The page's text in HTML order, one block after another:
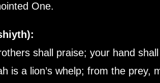
One.
shall praise; your hand
is a lion’s whelp; from the